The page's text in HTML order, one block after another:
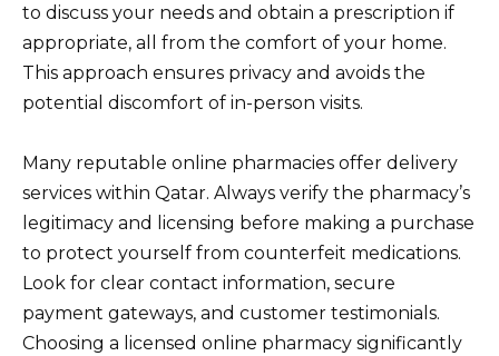
to discuss your needs and obtain a prescription if
appropriate, all from the comfort of your home.
This approach ensures privacy and avoids the
potential discomfort of in-person visits.
Many reputable online pharmacies offer delivery
services within Qatar. Always verify the pharmacy’s
legitimacy and licensing before making a purchase
to protect yourself from counterfeit medications.
Look for clear contact information, secure
payment gateways, and customer testimonials.
Choosing a licensed online pharmacy significantly